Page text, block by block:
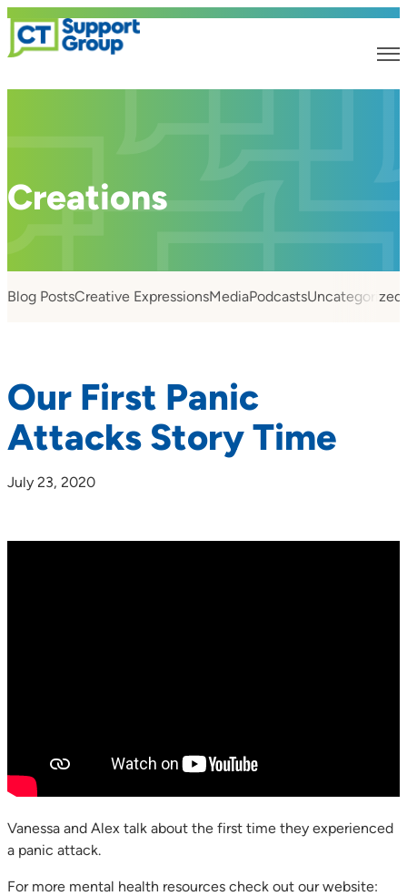
Creations
Blog PostsCreative ExpressionsMediaPodcastsUncategorized
Our First Panic
Attacks Story Time
July 23, 2020
Vanessa and Alex talk about the first time they experienced
a panic attack.
For more mental health resources check out our website: